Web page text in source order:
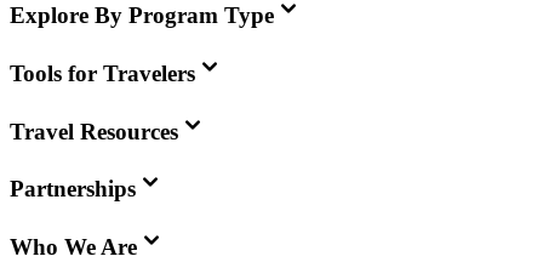
Explore By Program Type
Tools for Travelers
Travel Resources
Partnerships
Who We Are